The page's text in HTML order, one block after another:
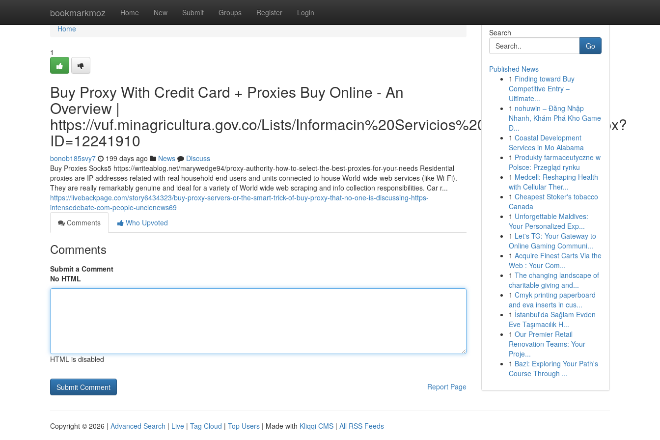
bookmarkmoz Home New Submit Groups Register Login
Home
Home
1
Buy Proxy With Credit Card + Proxies Buy Online - An
Overview |
https://vuf.minagricultura.gov.co/Lists/Informacin%20Servicios%20Web/DispForm.aspx?
ID=12241910
bonob185svy7 199 days ago News
Discuss
Buy Proxies Socks5 https://writeablog.net/marywedge94/proxy-authority-how-to-select-the-best-proxies-for-your-needs Residential
proxies are IP addresses related with real household end users and units connected to house World-wide-web services (like Wi-Fi).
They are really remarkably genuine and ideal for a variety of World wide web scraping and info collection responsibilities. Car r...
https://livebackpage.com/story6434323/buy-proxy-servers-or-the-smart-trick-of-buy-proxy-that-no-one-is-discussing-https-
intensedebate-com-people-unclenews69
Comments
Who Upvoted
Comments
Submit a Comment
No HTML
HTML is disabled
Report Page
Search
Go
Published News
1 Finding toward Buy
Competitive Entry –
Ultimate...
1 nohuwin – Đăng Nhập
Nhanh, Khám Phá Kho Game
Đ...
1 Coastal Development
Services in Mo Alabama
1 Produkty farmaceutyczne w
Polsce: Przegląd rynku
1 Medcell: Reshaping Health
with Cellular Ther...
1 Cheapest Stoker's tobacco
Canada
1 Unforgettable Maldives:
Your Personalized Exp...
1 Let's TG: Your Gateway to
Online Gaming Communi...
1 Acquire Finest Carts Via the
Web : Your Com...
1 The changing landscape of
charitable giving and...
1 Cmyk printing paperboard
and eva inserts in cus...
1 İstanbul'da Sağlam Evden
Eve Taşımacılık H...
1 Our Premier Retail
Renovation Teams: Your
Proje...
1 Bazi: Exploring Your Path's
Course Through ...
Copyright © 2026 | Advanced Search | Live | Tag Cloud | Top Users | Made with Kliqqi CMS | All RSS Feeds